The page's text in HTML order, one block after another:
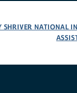
SHRIVER NATIONAL